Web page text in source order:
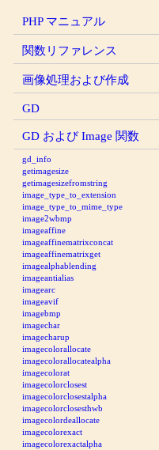
PHP マニュアル
関数リファレンス
画像処理および作成
GD
GD および Image 関数
gd_info
getimagesize
getimagesizefromstring
image_type_to_extension
image_type_to_mime_type
image2wbmp
imageaffine
imageaffinematrixconcat
imageaffinematrixget
imagealphablending
imageantialias
imagearc
imageavif
imagebmp
imagechar
imagecharup
imagecolorallocate
imagecolorallocatealpha
imagecolorat
imagecolorclosest
imagecolorclosestalpha
imagecolorclosesthwb
imagecolordeallocate
imagecolorexact
imagecolorexactalpha